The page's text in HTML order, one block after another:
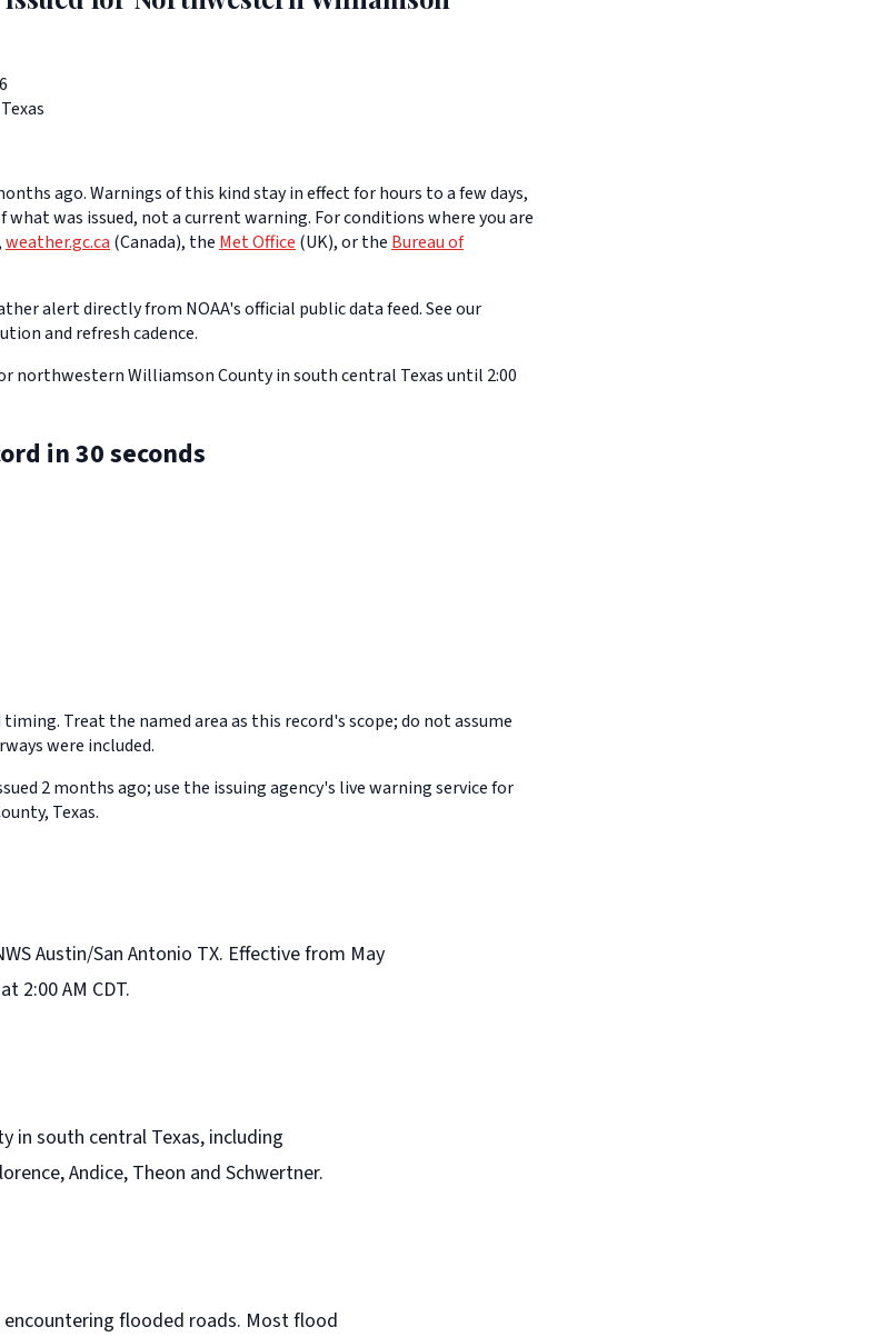
ago. Warnings of this kind stay in effect for hours to a few days,
was issued, not a current warning. For conditions where you are
weather.gc.ca(Canada), theMet Office(UK), or theBureau of
alert directly from NOAA's official public data feed. See our
and refresh cadence.
northwestern Williamson County in south central Texas until 2:00
in 30 seconds
Treat the named area as this record's scope; do not assume
were included.
2 months ago; use the issuing agency's live warning service for
Texas.
Austin/San Antonio TX. Effective from May
2:00 AM CDT.
in south central Texas, including
Andice, Theon and Schwertner.
flooded roads. Most flood